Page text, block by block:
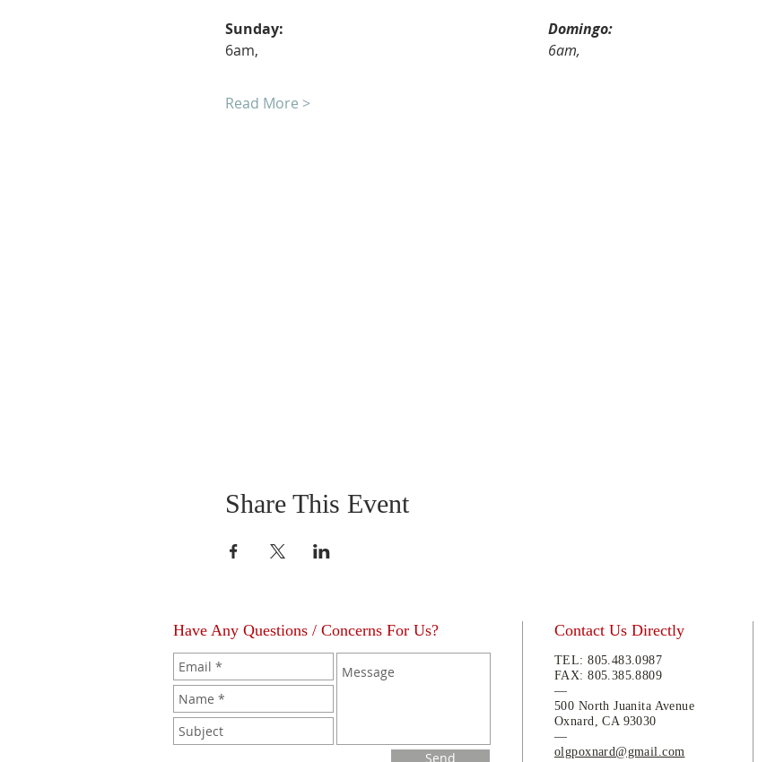
Domingo:
6am,
Read More >
Share This Event
Have Any Questions / Concerns For Us?
Send
Contact Us Directly
TEL:805.483.0987
FAX:805.385.8809
—
500 North Juanita Avenue
Oxnard, CA 93030
—
olgpoxnard@gmail.com